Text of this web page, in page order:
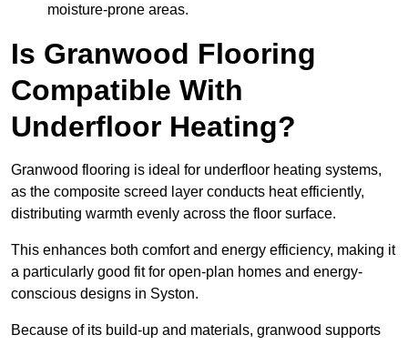
moisture-prone areas.
Is Granwood Flooring
Compatible With
Underfloor Heating?
Granwood flooring is ideal for underfloor heating systems,
as the composite screed layer conducts heat efficiently,
distributing warmth evenly across the floor surface.
This enhances both comfort and energy efficiency, making it
a particularly good fit for open-plan homes and energy-
conscious designs in Syston.
Because of its build-up and materials, granwood supports